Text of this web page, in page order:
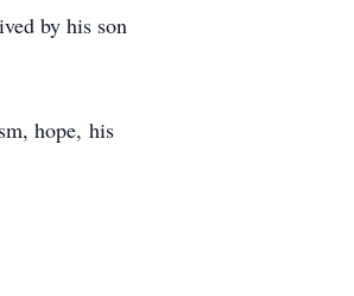
by his son
hope, his